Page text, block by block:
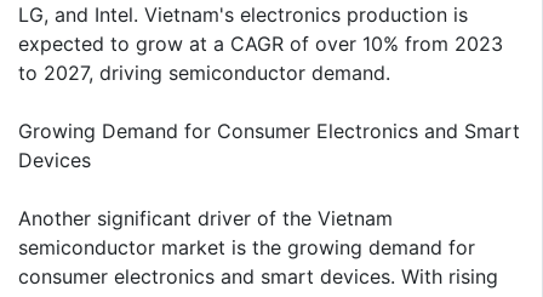
LG, and Intel. Vietnam's electronics production is
expected to grow at a CAGR of over 10% from 2023
to 2027, driving semiconductor demand.
Growing Demand for Consumer Electronics and Smart
Devices
Another significant driver of the Vietnam
semiconductor market is the growing demand for
consumer electronics and smart devices. With rising